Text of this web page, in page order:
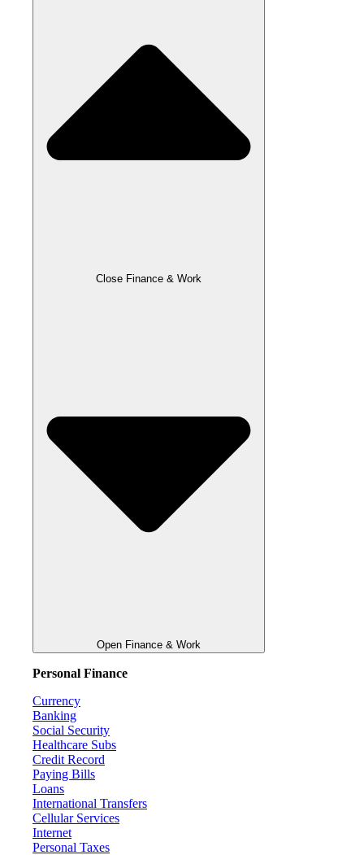
Close Finance & Work
Open Finance & Work
Personal Finance
Currency
Banking
Social Security
Healthcare Subs
Credit Record
Paying Bills
Loans
International Transfers
Cellular Services
Internet
Personal Taxes